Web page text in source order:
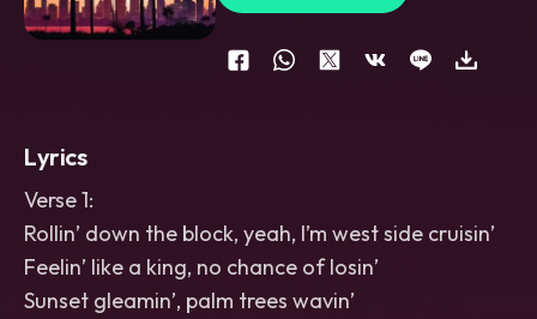
Lyrics
Verse 1:
Rollin’ down the block, yeah, I’m west side cruisin’
Feelin’ like a king, no chance of losin’
Sunset gleamin’, palm trees wavin’